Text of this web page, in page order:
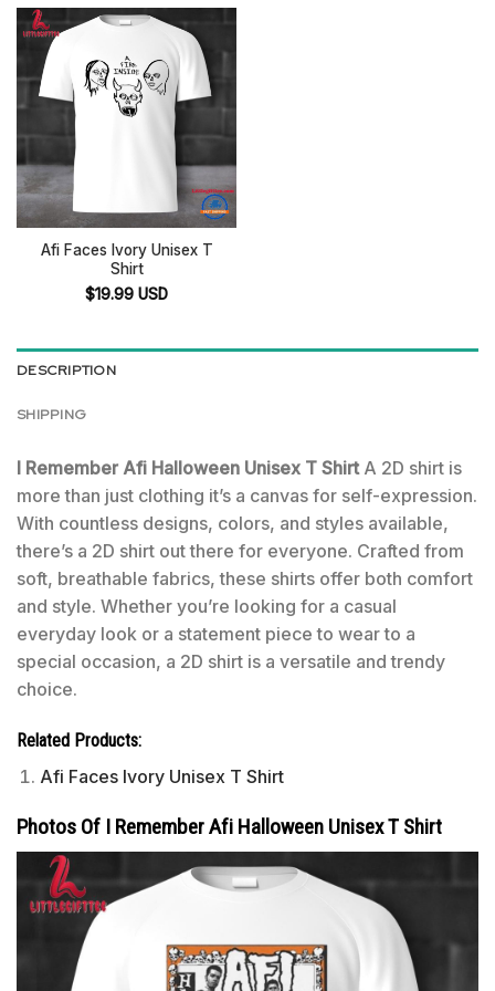
Afi Faces Ivory Unisex T
Shirt
$19.99 USD
DESCRIPTION
SHIPPING
I Remember Afi Halloween Unisex T Shirt A 2D shirt is
more than just clothing it’s a canvas for self-expression.
With countless designs, colors, and styles available,
there’s a 2D shirt out there for everyone. Crafted from
soft, breathable fabrics, these shirts offer both comfort
and style. Whether you’re looking for a casual
everyday look or a statement piece to wear to a
special occasion, a 2D shirt is a versatile and trendy
choice.
Related Products:
Afi Faces Ivory Unisex T Shirt
Photos Of I Remember Afi Halloween Unisex T Shirt